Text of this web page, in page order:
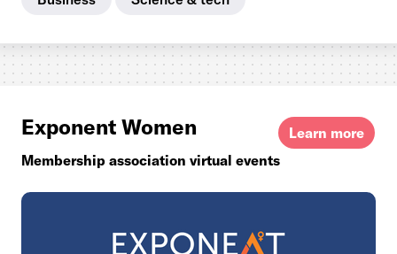
Exponent Women
Membership association virtual events
Learn more